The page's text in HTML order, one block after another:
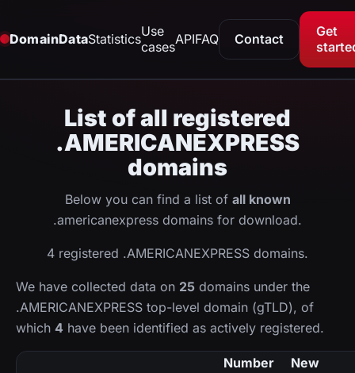
DomainDataStatisticsUse
casesAPIFAQ Contact
Get
List of all registered
.AMERICANEXPRESS
domains
Below you can find a list of all known
.americanexpress domains for download.
4 registered .AMERICANEXPRESS domains.
We have collected data on 25 domains under the
.AMERICANEXPRESS top-level domain (gTLD), of
which 4 have been identified as actively registered.
Number
New